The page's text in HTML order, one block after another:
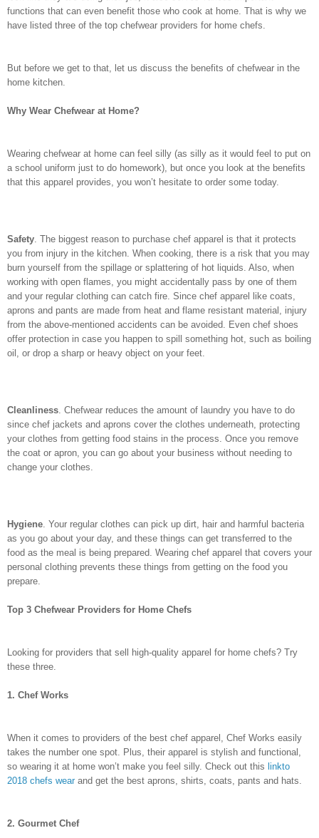
functions that can even benefit those who cook at home. That is why we
have listed three of the top chefwear providers for home chefs.
But before we get to that, let us discuss the benefits of chefwear in the
home kitchen.
Why Wear Chefwear at Home?
Wearing chefwear at home can feel silly (as silly as it would feel to put on
a school uniform just to do homework), but once you look at the benefits
that this apparel provides, you won’t hesitate to order some today.
Safety . The biggest reason to purchase chef apparel is that it protects
you from injury in the kitchen. When cooking, there is a risk that you may
burn yourself from the spillage or splattering of hot liquids. Also, when
working with open flames, you might accidentally pass by one of them
and your regular clothing can catch fire. Since chef apparel like coats,
aprons and pants are made from heat and flame resistant material, injury
from the above-mentioned accidents can be avoided. Even chef shoes
offer protection in case you happen to spill something hot, such as boiling
oil, or drop a sharp or heavy object on your feet.
Cleanliness . Chefwear reduces the amount of laundry you have to do
since chef jackets and aprons cover the clothes underneath, protecting
your clothes from getting food stains in the process. Once you remove
the coat or apron, you can go about your business without needing to
change your clothes.
Hygiene . Your regular clothes can pick up dirt, hair and harmful bacteria
as you go about your day, and these things can get transferred to the
food as the meal is being prepared. Wearing chef apparel that covers your
personal clothing prevents these things from getting on the food you
prepare.
Top 3 Chefwear Providers for Home Chefs
Looking for providers that sell high-quality apparel for home chefs? Try
these three.
1. Chef Works
When it comes to providers of the best chef apparel, Chef Works easily
takes the number one spot. Plus, their apparel is stylish and functional,
so wearing it at home won’t make you feel silly. Check out this linkto
2018 chefs wear and get the best aprons, shirts, coats, pants and hats.
2. Gourmet Chef